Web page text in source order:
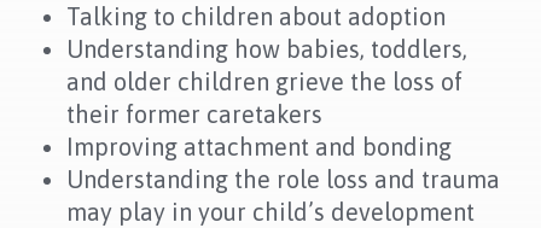
Talking to children about adoption
Understanding how babies, toddlers,
and older children grieve the loss of
their former caretakers
Improving attachment and bonding
Understanding the role loss and trauma
may play in your child’s development